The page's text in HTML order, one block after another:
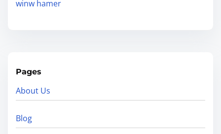
winw hamer
Pages
About Us
Blog